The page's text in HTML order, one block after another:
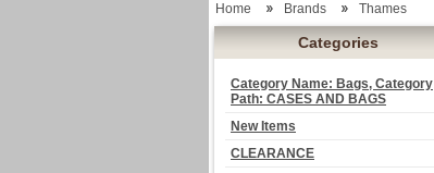
Categories
Category Name: Bags, Category
Path: CASES AND BAGS
New Items
CLEARANCE
Home Brands Thames